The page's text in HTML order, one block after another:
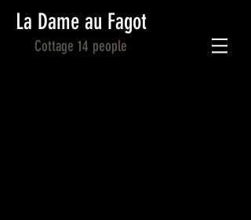
La Dame au Fagot
Cottage 14 people